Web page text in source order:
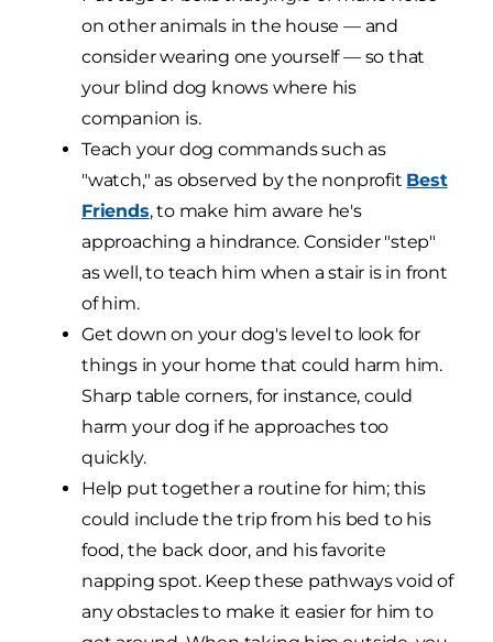
on other animals in the house — and
consider wearing one yourself — so that
your blind dog knows where his
companion is.
Teach your dog commands such as
"watch," as observed by the nonprofit Best
Friends, to make him aware he's
approaching a hindrance. Consider "step"
as well, to teach him when a stair is in front
of him.
Get down on your dog's level to look for
things in your home that could harm him.
Sharp table corners, for instance, could
harm your dog if he approaches too
quickly.
Help put together a routine for him; this
could include the trip from his bed to his
food, the back door, and his favorite
napping spot. Keep these pathways void of
any obstacles to make it easier for him to